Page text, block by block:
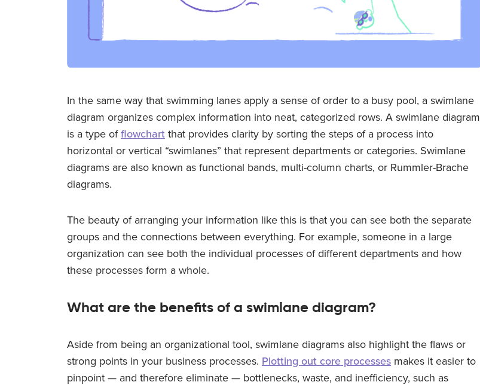
In the same way that swimming lanes apply a sense of order to a busy pool, a swimlane
diagram organizes complex information into neat, categorized rows. A swimlane diagram
is a type offlowchart that provides clarity by sorting the steps of a process into
horizontal or vertical “swimlanes” that represent departments or categories. Swimlane
diagrams are also known as functional bands, multi-column charts, or Rummler-Brache
diagrams.
The beauty of arranging your information like this is that you can see both the separate
groups and the connections between everything. For example, someone in a large
organization can see both the individual processes of different departments and how
these processes form a whole.
What are the benefits of a swimlane diagram?
Aside from being an organizational tool, swimlane diagrams also highlight the flaws or
strong points in your business processes. Plotting out core processes makes it easier to
pinpoint — and therefore eliminate — bottlenecks, waste, and inefficiency, such as